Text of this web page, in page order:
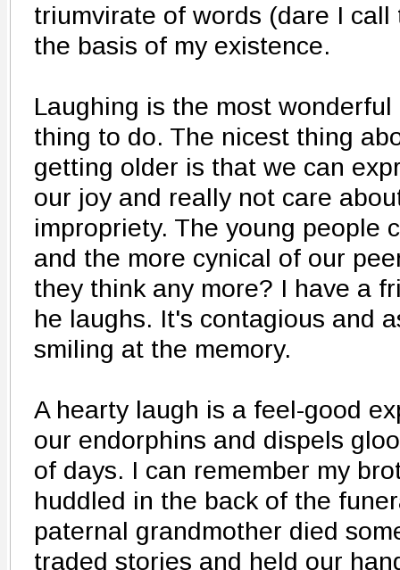
triumvirate of words (dare I
the basis of my existence.
Laughing is the most wonderful
thing to do. The nicest thing
getting older is that we can
our joy and really not care
impropriety. The young people
and the more cynical of our
they think any more? I have a
he laughs. It's contagious and
smiling at the memory.
A hearty laugh is a feel-good
our endorphins and dispels
of days. I can remember my
huddled in the back of the
paternal grandmother died
traded stories and held our